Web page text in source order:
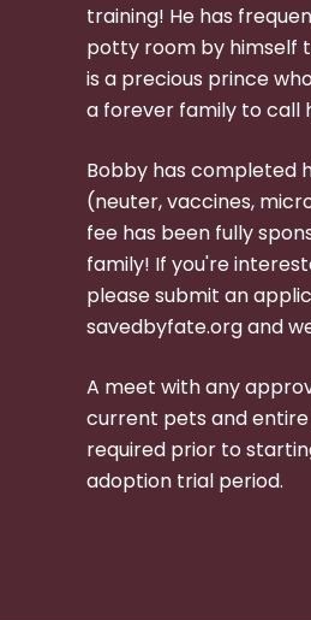
training! He has
potty room by himself
is a precious prince
a forever family to call
Bobby has completed
(neuter, vaccines,
fee has been fully
family! If you're
please submit an
savedbyfate.org and
A meet with any
current pets and
required prior to
adoption trial period.